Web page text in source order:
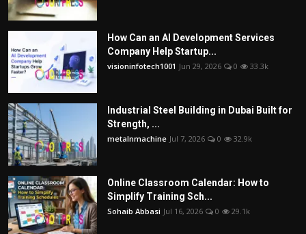
How Can an AI Development Services
Company Help Startup...
visioninfotech1001 Jun 29, 2026 0 33.3k
Industrial Steel Building in Dubai Built for
Strength, ...
metalnmachine Jul 7, 2026 0 32.9k
Online Classroom Calendar: How to
Simplify Training Sch...
Sohaib Abbasi Jul 16, 2026 0 29.1k